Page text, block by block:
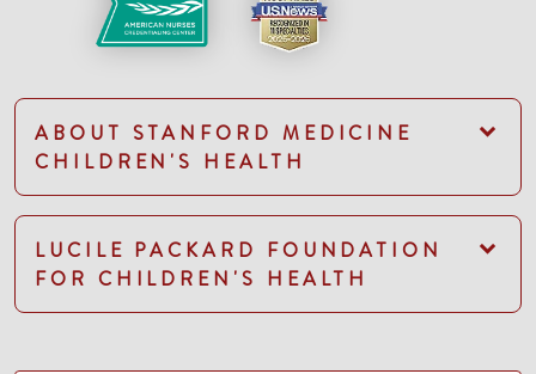
ABOUT STANFORD MEDICINE
CHILDREN'S HEALTH
LUCILE PACKARD FOUNDATION
FOR CHILDREN'S HEALTH